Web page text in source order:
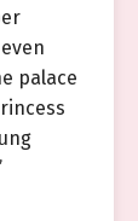
palace